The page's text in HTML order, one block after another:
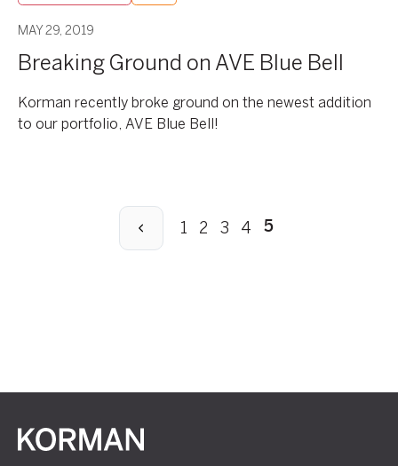
MAY 29, 2019
Breaking Ground on AVE Blue Bell
Korman recently broke ground on the newest addition
to our portfolio, AVE Blue Bell!
Previous
1 2 3 4 5
Korman